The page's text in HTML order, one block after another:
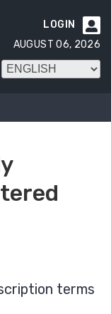

LOGIN
AUGUST 06, 2026
terms